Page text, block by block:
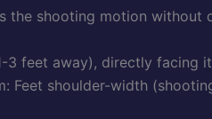
the shooting motion without
3 feet away), directly facing
Feet shoulder-width